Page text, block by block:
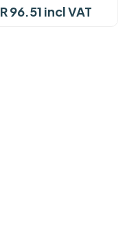
R 96.51 incl VAT